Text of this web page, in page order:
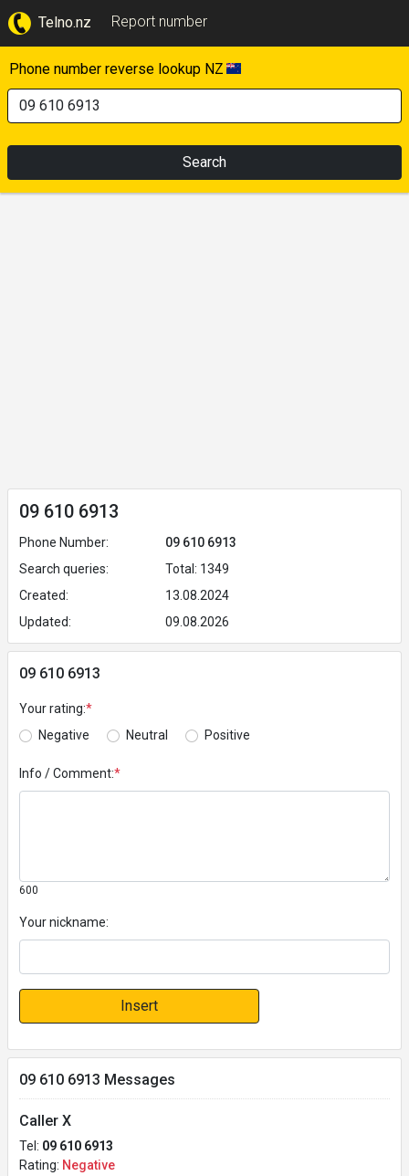
Telno.nz Report number
Phone number reverse lookup NZ
Search
09 610 6913
Phone Number:
09 610 6913
Search queries:
Total: 1349
Created:
13.08.2024
Updated:
09.08.2026
09 610 6913
Your rating:*
Negative
Neutral Positive
Info / Comment:*
600
Your nickname:
Insert
09 610 6913 Messages
Caller X
Tel: 09 610 6913
Rating: Negative